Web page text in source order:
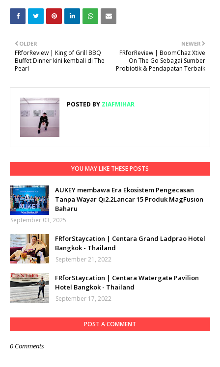
NEWER
FRforReview | BoomChaz Xtive
On The Go Sebagai Sumber
Probiotik & Pendapatan Terbaik
OLDER
FRforReview | King of Grill BBQ
Buffet Dinner kini kembali di The
Pearl
POSTED BY ZIAFMIHAR
YOU MAY LIKE THESE POSTS
AUKEY membawa Era Ekosistem Pengecasan
Tanpa Wayar Qi2.2Lancar 15 Produk MagFusion
Baharu
September 03, 2025
FRforStaycation | Centara Grand Ladprao Hotel
Bangkok - Thailand
September 21, 2022
FRforStaycation | Centara Watergate Pavilion
Hotel Bangkok - Thailand
September 17, 2022
POST A COMMENT
0 Comments